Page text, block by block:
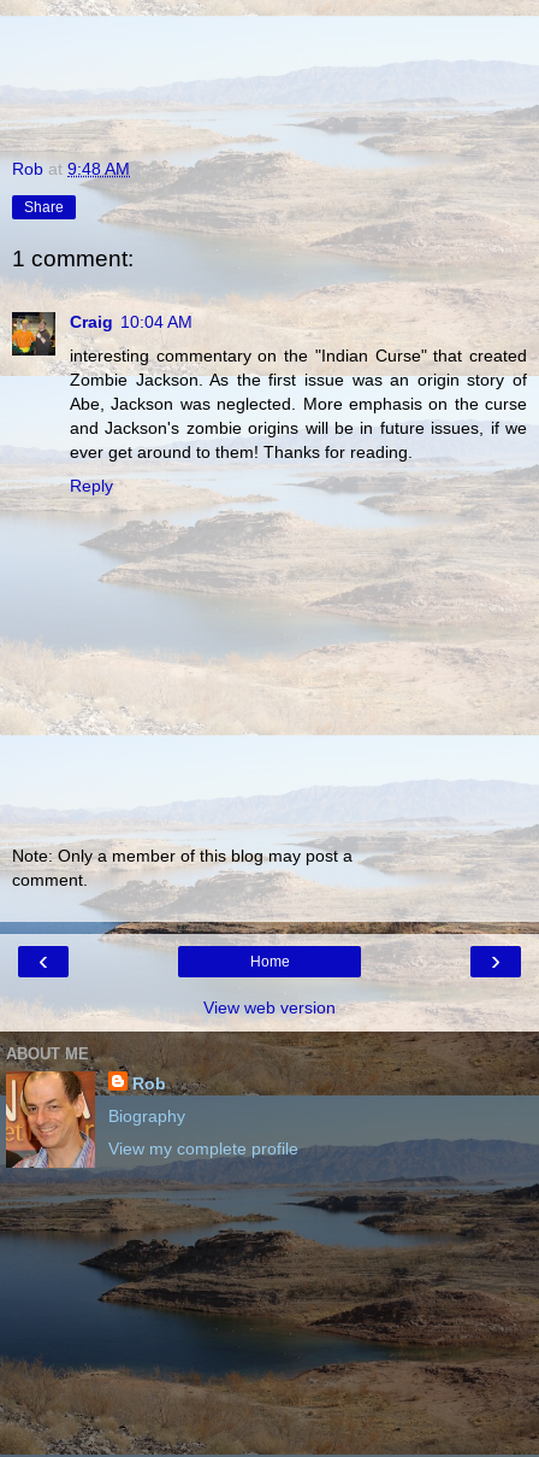
Rob at 9:48 AM
Share
1 comment:
Craig 10:04 AM
interesting commentary on the "Indian Curse" that created
Zombie Jackson. As the first issue was an origin story of
Abe, Jackson was neglected. More emphasis on the curse
and Jackson's zombie origins will be in future issues, if we
ever get around to them! Thanks for reading.
Reply
Note: Only a member of this blog may post a
comment.
‹ ›
Home
View web version
ABOUT ME
Rob
Biography
View my complete profile